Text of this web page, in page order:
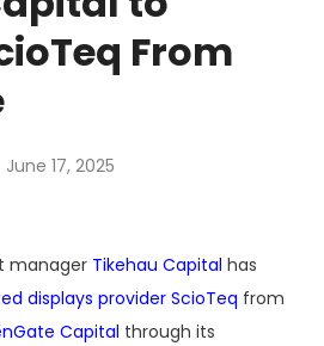
From
June 17, 2025
manager Tikehau Capital has
displays provider ScioTeq from
Capital through its